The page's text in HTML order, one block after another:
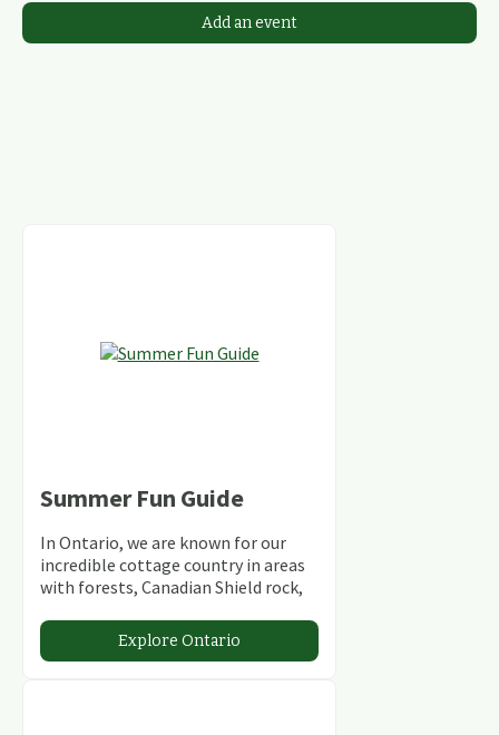
Add an event
Summer Fun Guide
In Ontario, we are known for our
incredible cottage country in areas
with forests, Canadian Shield rock,
abundant conservation areas.
Explore Ontario